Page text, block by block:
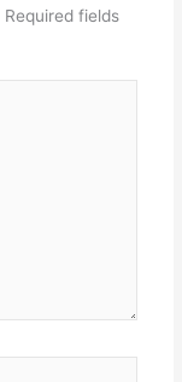
Required fields